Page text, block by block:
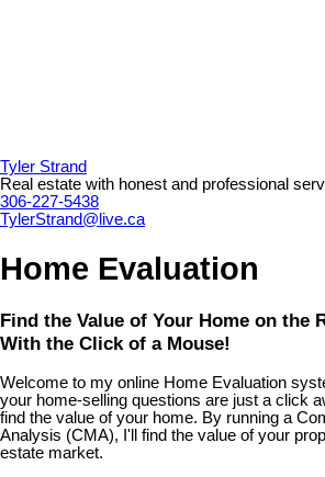
Tyler Strand
Real estate with honest and professional
306-227-5438
TylerStrand@live.ca
Home Evaluation
Find the Value of Your Home on the
With the Click of a Mouse!
Welcome to my online Home Evaluation
your home-selling questions are just a click
find the value of your home. By running a
Analysis (CMA), I'll find the value of your
estate market.